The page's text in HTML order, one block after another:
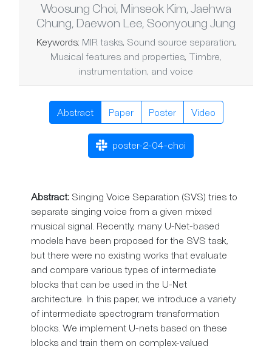
Woosung Choi, Minseok Kim,Jaehwa
Chung, Daewon Lee, Soonyoung Jung
Keywords: MIR tasks, Sound source separation,
Musical features and properties, Timbre,
instrumentation, and voice
Abstract Paper Poster Video
poster-2-04-choi
Abstract: Singing Voice Separation (SVS) tries to
separate singing voice from a given mixed
musical signal. Recently, many U-Net-based
models have been proposed for the SVS task,
but there were no existing works that evaluate
and compare various types of intermediate
blocks that can be used in the U-Net
architecture. In this paper, we introduce a variety
of intermediate spectrogram transformation
blocks. We implement U-nets based on these
blocks and train them on complex-valued